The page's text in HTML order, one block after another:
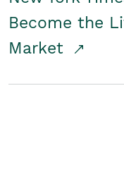
Become the
Market